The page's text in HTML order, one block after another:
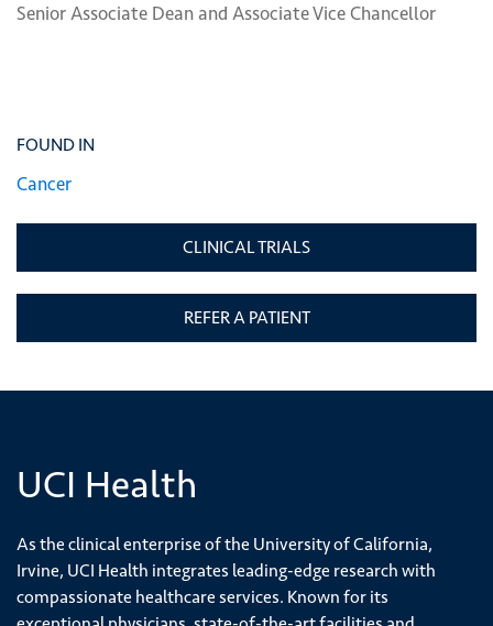
Senior Associate Dean and Associate Vice Chancellor
FOUND IN
Cancer
CLINICAL TRIALS
REFER A PATIENT
UCI Health
As the clinical enterprise of the University of California,
Irvine, UCI Health integrates leading-edge research with
compassionate healthcare services. Known for its